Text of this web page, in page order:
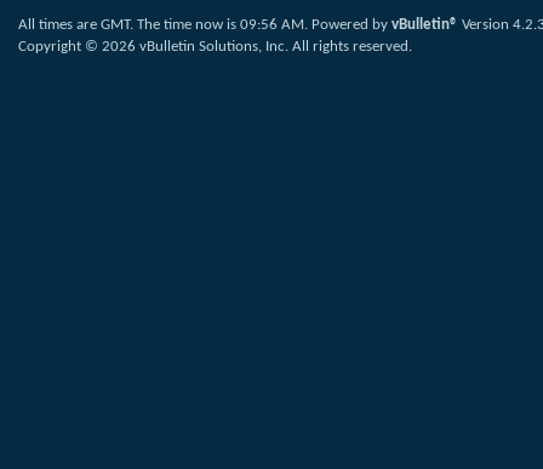
All times are GMT. The time now is 09:56 AM. Powered by vBulletin® Version
Copyright © 2026 vBulletin Solutions, Inc. All rights reserved.